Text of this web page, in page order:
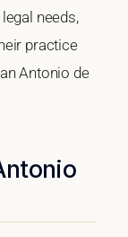
needs,
practice
Antonio de